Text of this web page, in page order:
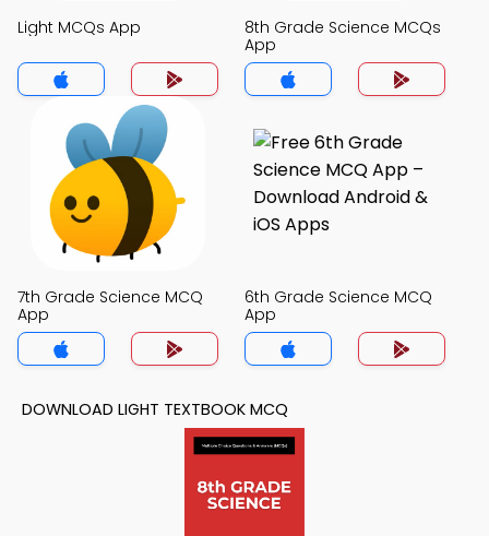
Light MCQs App
8th Grade Science MCQs
App
7th Grade Science MCQ
App
6th Grade Science MCQ
App
DOWNLOAD LIGHT TEXTBOOK MCQ